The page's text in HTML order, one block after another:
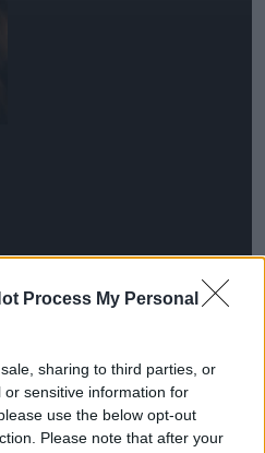
Process My Personal
sharing to third parties, or
sensitive information for
use the below opt-out
Please note that after your
work out," she advises